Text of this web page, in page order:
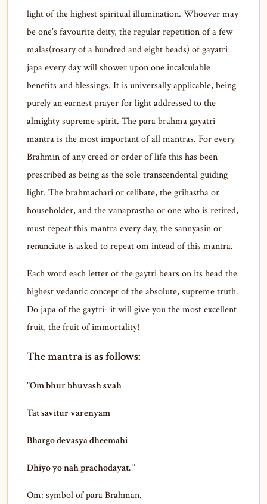
light of the highest spiritual illumination. Whoever may
be one’s favourite deity, the regular repetition of a few
malas(rosary of a hundred and eight beads) of gayatri
japa every day will shower upon one incalculable
benefits and blessings. It is universally applicable, being
purely an earnest prayer for light addressed to the
almighty supreme spirit. The para brahma gayatri
mantra is the most important of all mantras. For every
Brahmin of any creed or order of life this has been
prescribed as being as the sole transcendental guiding
light. The brahmachari or celibate, the grihastha or
householder, and the vanaprastha or one who is retired,
must repeat this mantra every day, the sannyasin or
renunciate is asked to repeat om intead of this mantra.
Each word each letter of the gaytri bears on its head the
highest vedantic concept of the absolute, supreme truth.
Do japa of the gaytri- it will give you the most excellent
fruit, the fruit of immortality!
The mantra is as follows:
"Om bhur bhuvash svah
Tat savitur varenyam
Bhargo devasya dheemahi
Dhiyo yo nah prachodayat. "
Om: symbol of para Brahman.